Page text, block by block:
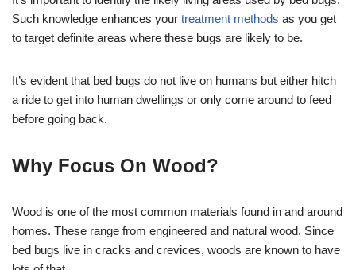
Such knowledge enhances your treatment methods as you get
to target definite areas where these bugs are likely to be.
It’s evident that bed bugs do not live on humans but either hitch
a ride to get into human dwellings or only come around to feed
before going back.
Why Focus On Wood?
Wood is one of the most common materials found in and around
homes. These range from engineered and natural wood. Since
bed bugs live in cracks and crevices, woods are known to have